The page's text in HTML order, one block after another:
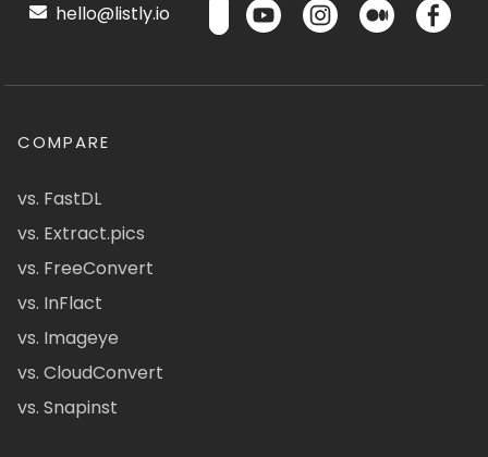
hello@listly.io
COMPARE
vs. FastDL
vs. Extract.pics
vs. FreeConvert
vs. InFlact
vs. Imageye
vs. CloudConvert
vs. Snapinst